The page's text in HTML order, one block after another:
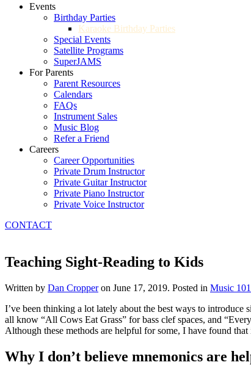
Events
Birthday Parties
Karaoke Birthday Parties
Special Events
Satellite Programs
SuperJAMS
For Parents
Parent Resources
Calendars
FAQs
Instrument Sales
Music Blog
Refer a Friend
Careers
Career Opportunities
Private Drum Instructor
Private Guitar Instructor
Private Piano Instructor
Private Voice Instructor
CONTACT
Teaching Sight-Reading to Kids
Written by Dan Cropperon June 17, 2019. Posted in Music 101
I’ve been thinking a lot lately about the best ways to
all know “All Cows Eat Grass” for bass clef spaces, and
Although these methods are helpful for some, I have found
Why I don’t believe mnemonics are